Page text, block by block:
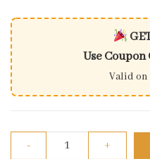
Use Coupon
Valid
- Brake Hose
+